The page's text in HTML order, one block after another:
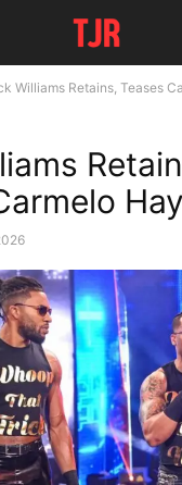
Williams Retains, Teases